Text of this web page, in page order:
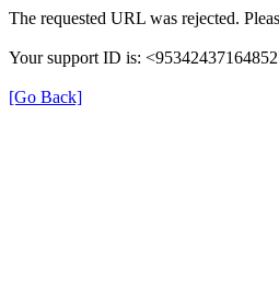
The requested URL was rejected.
Your support ID is:
[Go Back]